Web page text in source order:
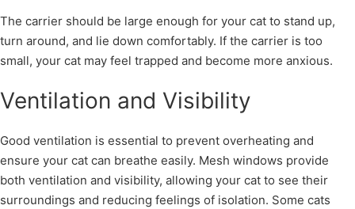
The carrier should be large enough for your cat to stand up,
turn around, and lie down comfortably. If the carrier is too
small, your cat may feel trapped and become more anxious.
Ventilation and Visibility
Good ventilation is essential to prevent overheating and
ensure your cat can breathe easily. Mesh windows provide
both ventilation and visibility, allowing your cat to see their
surroundings and reducing feelings of isolation. Some cats